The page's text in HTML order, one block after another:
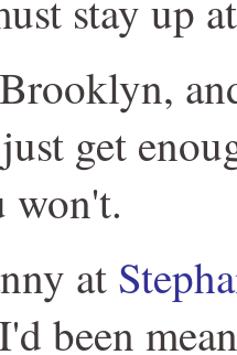
stay up
get
won't.
at
been